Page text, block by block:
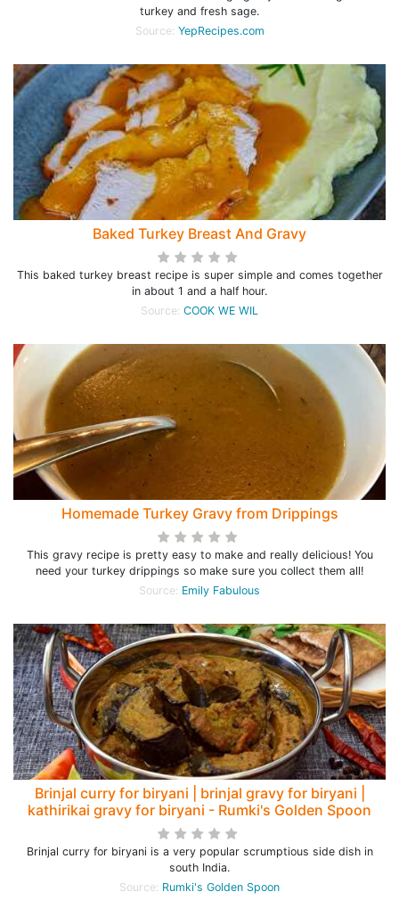
turkey and fresh sage.
Source: YepRecipes.com
Baked Turkey Breast And Gravy
This baked turkey breast recipe is super simple and comes together
in about 1 and a half hour.
Source: COOK WE WIL
Homemade Turkey Gravy from Drippings
This gravy recipe is pretty easy to make and really delicious! You
need your turkey drippings so make sure you collect them all!
Source: Emily Fabulous
Brinjal curry for biryani | brinjal gravy for biryani |
kathirikai gravy for biryani - Rumki's Golden Spoon
Brinjal curry for biryani is a very popular scrumptious side dish in
south India.
Source: Rumki's Golden Spoon